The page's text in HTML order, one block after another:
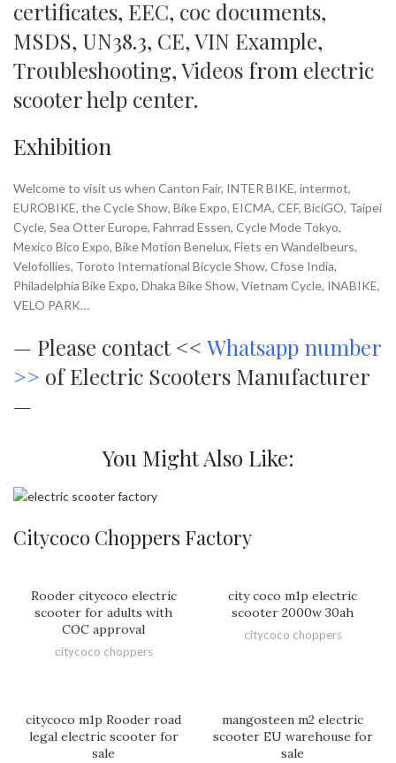
certificates, EEC, coc documents,
MSDS, UN38.3, CE,VIN Example,
Troubleshooting,Videos from electric
scooter help center.
Exhibition
Welcome to visit us when Canton Fair, INTER BIKE, intermot,
EUROBIKE, the Cycle Show, Bike Expo, EICMA, CEF, BiciGO, Taipei
Cycle, Sea Otter Europe, Fahrrad Essen, Cycle Mode Tokyo,
Mexico Bico Expo, Bike Motion Benelux, Fiets en Wandelbeurs,
Velofollies, Toroto International Bicycle Show, Cfose India,
Philadelphia Bike Expo, Dhaka Bike Show, Vietnam Cycle, INABIKE,
VELO PARK…
— Please contact << Whatsapp number
>> of Electric Scooters Manufacturer
—
You Might Also Like:
Citycoco Choppers Factory
Rooder citycoco electric
scooter for adults with
COC approval
citycoco choppers
city coco m1p electric
scooter 2000w 30ah
citycoco choppers
citycoco m1p Rooder road
legal electric scooter for
sale
mangosteen m2 electric
scooter EU warehouse for
sale